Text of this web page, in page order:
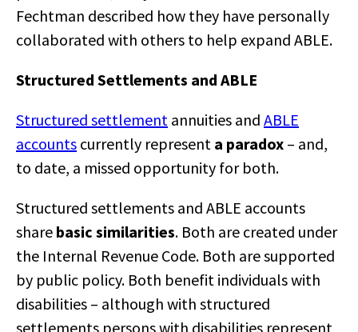
Fechtman described how they have personally
collaborated with others to help expand ABLE.
Structured Settlements and ABLE
Structured settlement annuities and ABLE
accounts currently represent a paradox – and,
to date, a missed opportunity for both.
Structured settlements and ABLE accounts
share basic similarities. Both are created under
the Internal Revenue Code. Both are supported
by public policy. Both benefit individuals with
disabilities – although with structured
settlements persons with disabilities represent